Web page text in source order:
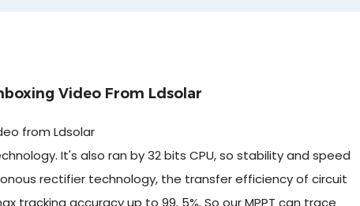
Video From Ldsolar
from Ldsolar
It's also ran by 32 bits CPU, so stability and speed
rectifier technology, the transfer efficiency of circuit
tracking accuracy up to 99. 5%. So our MPPT can trace